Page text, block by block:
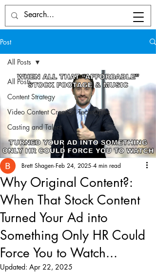
Post
All Posts
Content Strategy
Video Content Creation Techniques
Casting and Talent
All Posts
Why Original Content?:
When That Stock Content
Turned Your Ad into
Something Only HR Could
Force You to Watch...
Brett Shagen Feb 24, 2025 4 min read
Updated: Apr 22, 2025